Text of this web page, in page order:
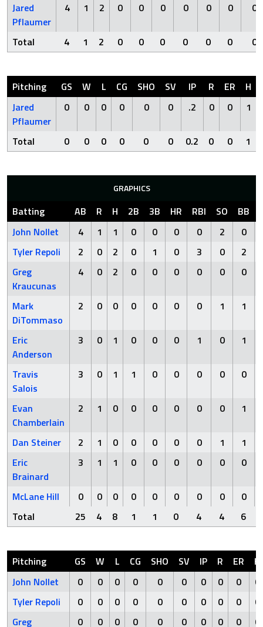
Jared
Pflaumer
4 1 2 0 0 0 0 0 0 0
Total 4 1 2 0 0 0 0 0 0 0
Pitching GS W L CG SHO SV IP R ER H
Jared
Pflaumer
0 0 0 0 0 0 .2 0 0 1
Total 0 0 0 0 0 0 0.2 0 0 1
GRAPHICS
Batting AB R H 2B 3B HR RBI SO BB
John Nollet
4 1 1 0 0 0 0 2
0
Tyler Repoli
2 0 2 0 1 0 3 0
2
Greg
Kraucunas
4 0 2 0 0 0 0 0 0
Mark
DiTommaso
2 0 0 0 0 0 0 1 1
Eric
Anderson
3 0 1 0 0 0 1 0 1
Travis
Salois
3 0 1 1 0 0 0 0 0
Evan
Chamberlain
2 1 0 0 0 0 0 0 1
Dan Steiner 2 1 0 0 0 0 0 1
1
Eric
Brainard
3 1 1 0 0 0 0 0 0
McLane Hill 0 0 0 0 0 0 0 0
0
Total
25 4 8 1 1 0 4 4 6
Pitching GS W L CG SHO SV IP R ER
H
John Nollet
0 0 0 0 0 0 0 0 0
0
Tyler Repoli
0 0 0 0 0 0 0 0 0
0
Greg
0 0 0 0 0 0 0 0 0 0